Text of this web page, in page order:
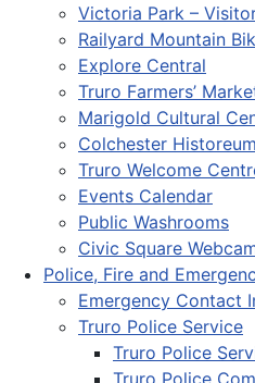
Victoria Park –
Railyard Mountain
Explore Central
Truro Farmers’
Marigold Cultural
Colchester Historeum
Truro Welcome
Events Calendar
Public Washrooms
Civic Square
Police, Fire and
Emergency Contact
Truro Police Service
Truro Police
Truro Police